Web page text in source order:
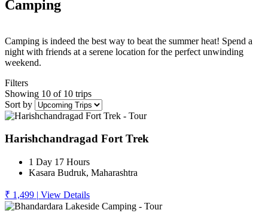
Camping
Camping is indeed the best way to beat the summer heat! Spend a
night with friends at a serene location for the perfect unwinding
weekend.
Filters
Showing 10 of 10 trips
Sort by
Harishchandragad Fort Trek
1 Day 17 Hours
Kasara Budruk, Maharashtra
₹ 1,499 | View Details